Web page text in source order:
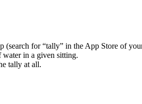
(search for “tally” in the App Store of
water in a given sitting.
tally at all.